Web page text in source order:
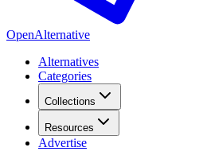
OpenAlternative
Alternatives
Categories
Collections
Resources
Advertise